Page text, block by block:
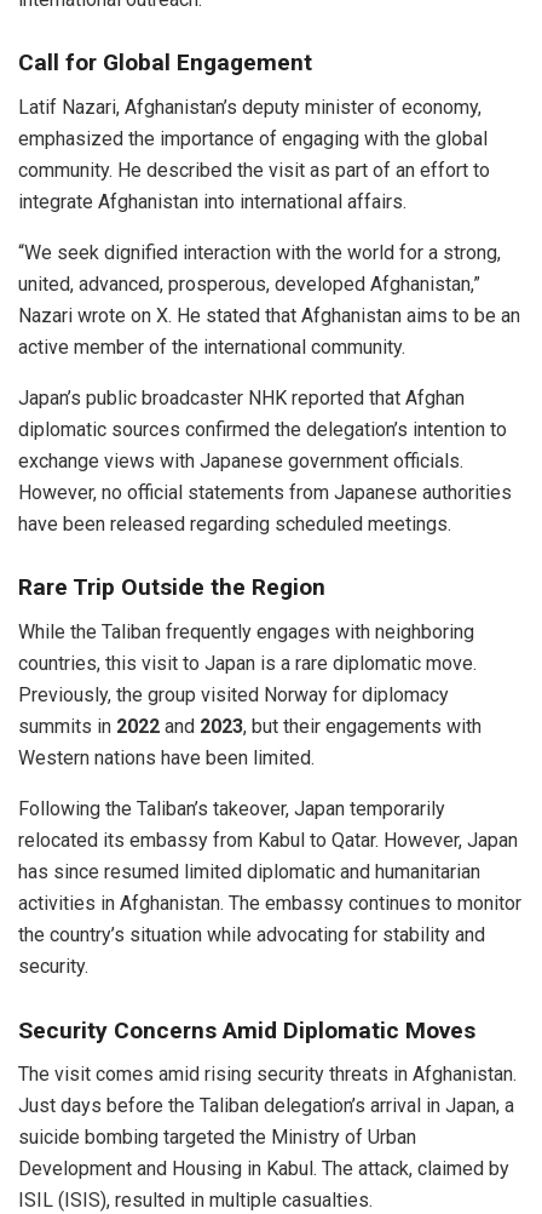
Call for Global Engagement
Latif Nazari, Afghanistan’s deputy minister of economy,
emphasized the importance of engaging with the global
community. He described the visit as part of an effort to
integrate Afghanistan into international affairs.
“We seek dignified interaction with the world for a strong,
united, advanced, prosperous, developed Afghanistan,”
Nazari wrote on X. He stated that Afghanistan aims to be an
active member of the international community.
Japan’s public broadcaster NHK reported that Afghan
diplomatic sources confirmed the delegation’s intention to
exchange views with Japanese government officials.
However, no official statements from Japanese authorities
have been released regarding scheduled meetings.
Rare Trip Outside the Region
While the Taliban frequently engages with neighboring
countries, this visit to Japan is a rare diplomatic move.
Previously, the group visited Norway for diplomacy
summits in 2022 and 2023, but their engagements with
Western nations have been limited.
Following the Taliban’s takeover, Japan temporarily
relocated its embassy from Kabul to Qatar. However, Japan
has since resumed limited diplomatic and humanitarian
activities in Afghanistan. The embassy continues to monitor
the country’s situation while advocating for stability and
security.
Security Concerns Amid Diplomatic Moves
The visit comes amid rising security threats in Afghanistan.
Just days before the Taliban delegation’s arrival in Japan, a
suicide bombing targeted the Ministry of Urban
Development and Housing in Kabul. The attack, claimed by
ISIL (ISIS), resulted in multiple casualties.